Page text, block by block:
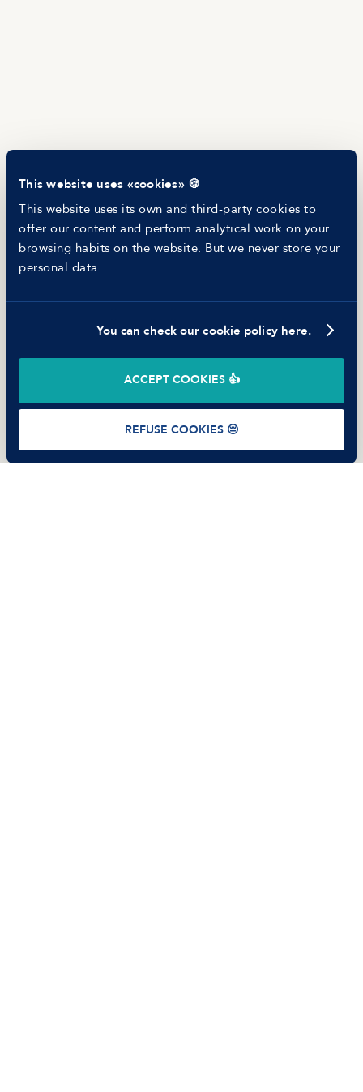
This website uses «cookies» 🍪
This website uses its own and third-party cookies to
offer our content and perform analytical work on your
browsing habits on the website. But we never store your
personal data.
You can check our cookie policy here.
ACCEPT COOKIES 👍
REFUSE COOKIES 😔
Recruitment Process Comparator
Hiring report
MANFRED
About us
Ethical Code
Battle report
Working at Manfred
©2026Manfred Tech S.L.U.
Terms of usePrivacy PolicyCookies